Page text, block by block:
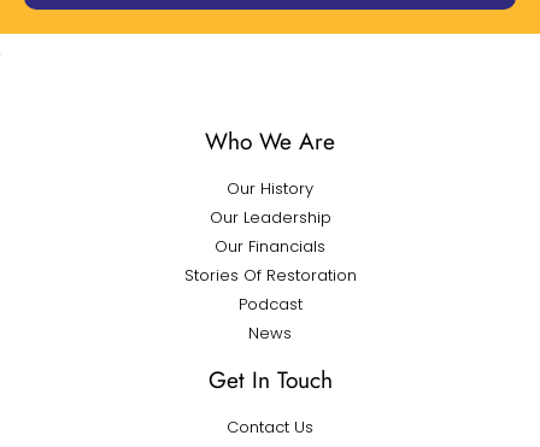
Who We Are
Our History
Our Leadership
Our Financials
Stories Of Restoration
Podcast
News
Get In Touch
Contact Us